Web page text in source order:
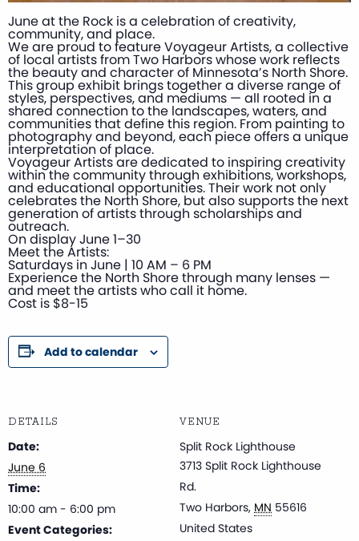
June at the Rock is a celebration of creativity,
community, and place.
We are proud to feature Voyageur Artists, a collective
of local artists from Two Harbors whose work reflects
the beauty and character of Minnesota’s North Shore.
This group exhibit brings together a diverse range of
styles, perspectives, and mediums — all rooted in a
shared connection to the landscapes, waters, and
communities that define this region. From painting to
photography and beyond, each piece offers a unique
interpretation of place.
Voyageur Artists are dedicated to inspiring creativity
within the community through exhibitions, workshops,
and educational opportunities. Their work not only
celebrates the North Shore, but also supports the next
generation of artists through scholarships and
outreach.
On display June 1–30
Meet the Artists:
Saturdays in June | 10 AM – 6 PM
Experience the North Shore through many lenses —
and meet the artists who call it home.
Cost is $8-15
Add to calendar
DETAILS
Date:
June 6
Time:
10:00 am - 6:00 pm
Event Categories:
VENUE
Split Rock Lighthouse
3713 Split Rock Lighthouse
Rd.
Two Harbors, MN 55616
United States